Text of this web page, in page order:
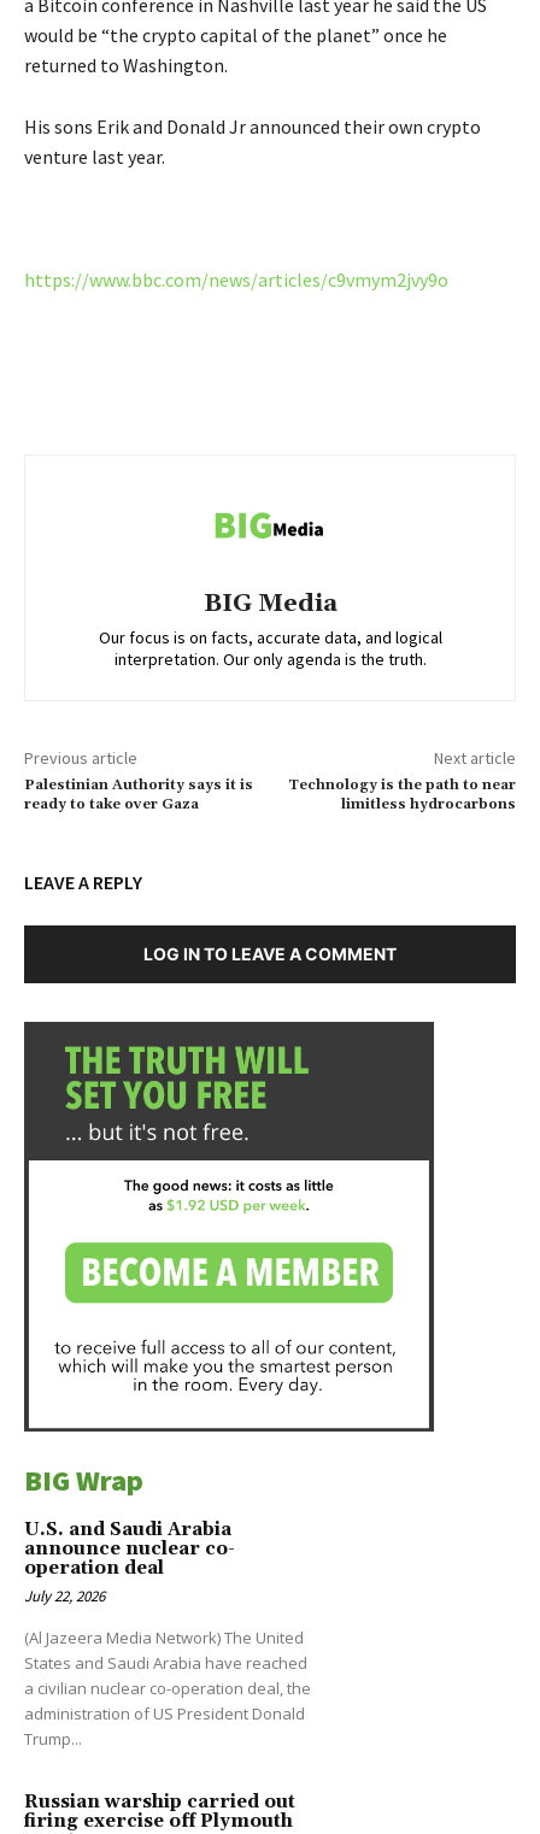
would be “the crypto capital of the planet” once he
returned to Washington.
His sons Erik and Donald Jr announced their own crypto
venture last year.
https://www.bbc.com/news/articles/c9vmym2jvy9o
BIG Media
Our focus is on facts, accurate data, and logical
interpretation. Our only agenda is the truth.
Previous article
Palestinian Authority says it is
ready to take over Gaza
Next article
Technology is the path to near
limitless hydrocarbons
LEAVE A REPLY
LOG IN TO LEAVE A COMMENT
BIG Wrap
U.S. and Saudi Arabia
announce nuclear co-
operation deal
July 22, 2026
(Al Jazeera Media Network) The United
States and Saudi Arabia have reached
a civilian nuclear co-operation deal, the
administration of US President Donald
Trump...
Russian warship carried out
firing exercise off Plymouth